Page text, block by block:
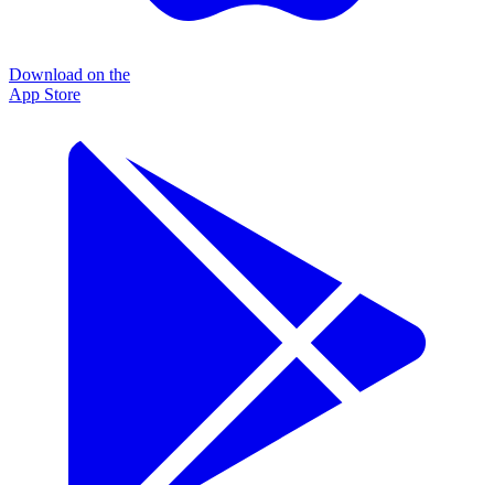
Download on the
App Store